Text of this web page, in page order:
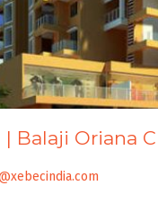
Balaji Oriana